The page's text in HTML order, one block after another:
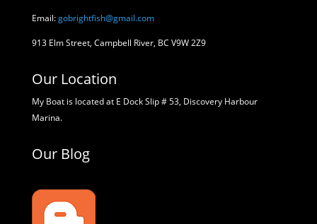
Email:gobrightfish@gmail.com
913 Elm Street, Campbell River, BC V9W 2Z9
Our Location
My Boat is located at E Dock Slip # 53, Discovery Harbour
Marina.
Our Blog